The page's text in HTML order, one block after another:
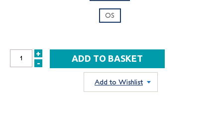
OS
INCREASE
+
DECREASE
-
Add to Wishlist